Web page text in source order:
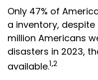
Only 47% of
a inventory,
million Americans
disasters in 2023,
available.1,2